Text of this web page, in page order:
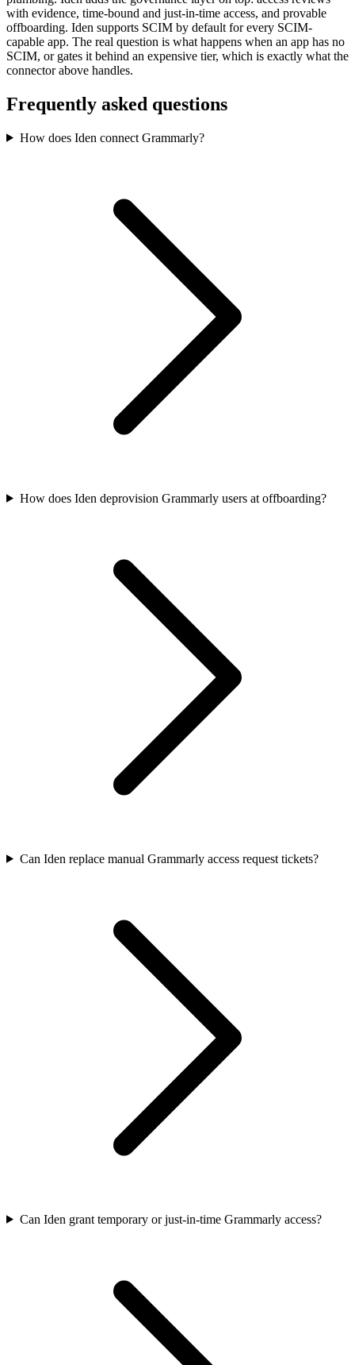
with evidence, time-bound and just-in-time access, and provable
offboarding. Iden supports SCIM by default for every SCIM-
capable app. The real question is what happens when an app has no
SCIM, or gates it behind an expensive tier, which is exactly what the
connector above handles.
Frequently asked questions
How does Iden connect Grammarly?
How does Iden deprovision Grammarly users at offboarding?
Can Iden replace manual Grammarly access request tickets?
Can Iden grant temporary or just-in-time Grammarly access?